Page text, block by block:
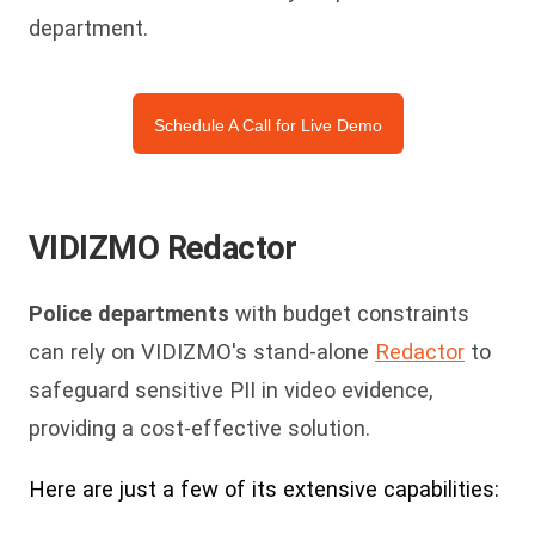
department.
Schedule A Call for Live Demo
VIDIZMO Redactor
Police departments with budget constraints
can rely on VIDIZMO's stand-alone Redactor to
safeguard sensitive PII in video evidence,
providing a cost-effective solution.
Here are just a few of its extensive capabilities: